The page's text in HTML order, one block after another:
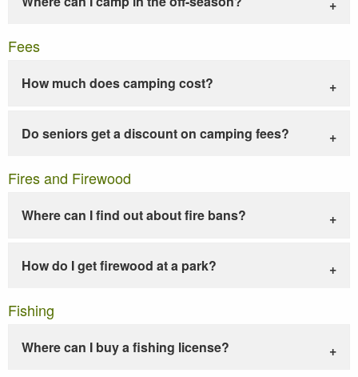
Fees
How much does camping cost?
Do seniors get a discount on camping fees?
Fires and Firewood
Where can I find out about fire bans?
How do I get firewood at a park?
Fishing
Where can I buy a fishing license?